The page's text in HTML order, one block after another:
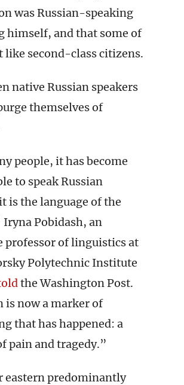
was Russian-speaking
himself, and that some of
like second-class citizens.
native Russian speakers
themselves of
people, it has become
to speak Russian
is the language of the
Pobidash, an
professor of linguistics at
Polytechnic Institute
the Washington Post.
is now a marker of
that has happened: a
pain and tragedy.”
eastern predominantly